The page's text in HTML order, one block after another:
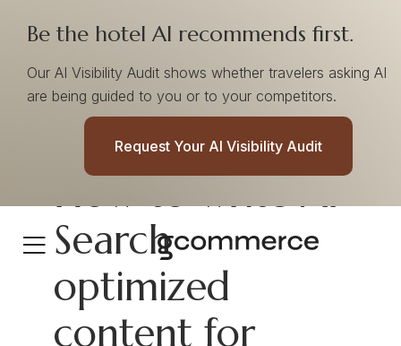
Be the hotel AI recommends first.
Our AI Visibility Audit shows whether travelers asking AI
are being guided to you or to your competitors.
Request Your AI Visibility Audit
How to write AI
Search
optimized
content for